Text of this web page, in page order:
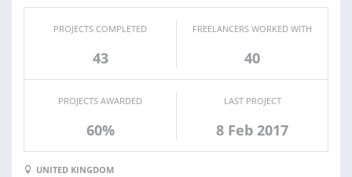
PROJECTS COMPLETED
43
FREELANCERS WORKED WITH
40
PROJECTS AWARDED
60%
LAST PROJECT
8 Feb 2017
UNITED KINGDOM